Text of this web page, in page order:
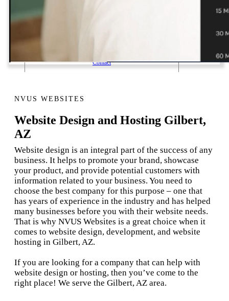
Contact
NVUS WEBSITES
Website Design and Hosting Gilbert,
AZ
Website design is an integral part of the success of any
business. It helps to promote your brand, showcase
your product, and provide potential customers with
information related to your business. You need to
choose the best company for this purpose – one that
has years of experience in the industry and has helped
many businesses before you with their website needs.
That is why NVUS Websites is a great choice when it
comes to website design, development, and website
hosting in Gilbert, AZ.
If you are looking for a company that can help with
website design or hosting, then you’ve come to the
right place! We serve the Gilbert, AZ area.